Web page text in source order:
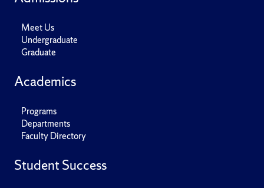
Meet Us
Undergraduate
Graduate
Academics
Programs
Departments
Faculty Directory
Student Success